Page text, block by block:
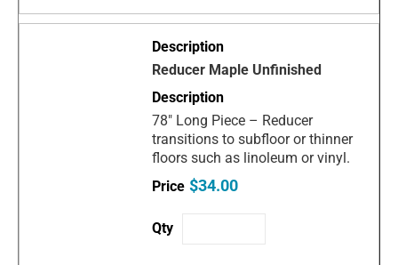
Reducer Maple Unfinished
78" Long Piece – Reducer
transitions to subfloor or thinner
floors such as linoleum or vinyl.
$34.00